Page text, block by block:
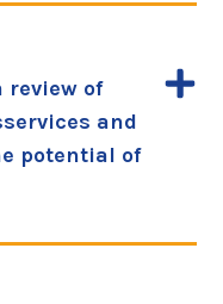
review of
and
potential of